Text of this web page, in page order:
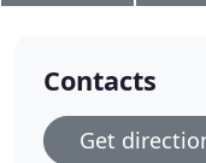
Contacts
Get